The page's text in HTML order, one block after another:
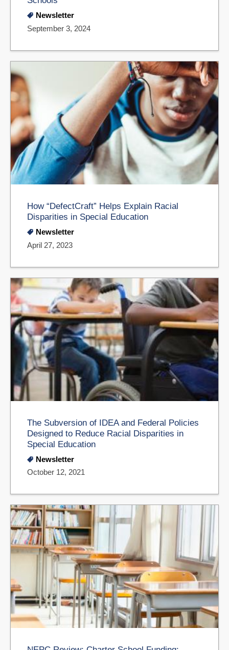
Newsletter
September 3, 2024
How “DefectCraft” Helps Explain Racial
Disparities in Special Education
Newsletter
April 27, 2023
The Subversion of IDEA and Federal Policies
Designed to Reduce Racial Disparities in
Special Education
Newsletter
October 12, 2021